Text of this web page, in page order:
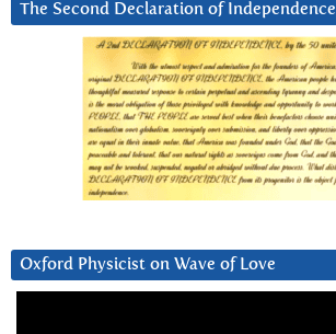
The Second Declaration of Independence
Oxford Physicist on Wave of Love